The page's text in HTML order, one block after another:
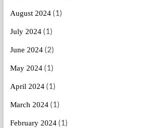
August 2024(1)
July 2024(1)
June 2024(2)
May 2024(1)
April 2024(1)
March 2024(1)
February 2024(1)